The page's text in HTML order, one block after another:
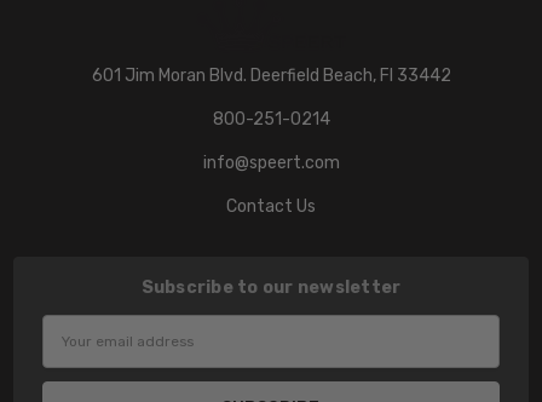
601 Jim Moran Blvd. Deerfield Beach, Fl 33442
800-251-0214
info@speert.com
Contact Us
Subscribe to our newsletter